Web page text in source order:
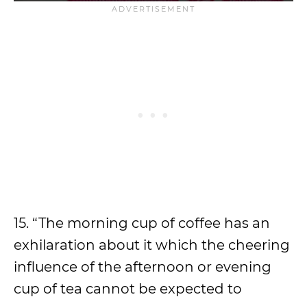
15. “The morning cup of coffee has an
exhilaration about it which the cheering
influence of the afternoon or evening
cup of tea cannot be expected to